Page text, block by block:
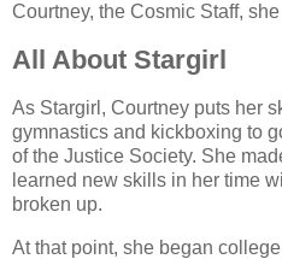
Courtney, the Cosmic Staff,
All About Stargirl
As Stargirl, Courtney puts her
gymnastics and kickboxing to
of the Justice Society. She
learned new skills in her time
broken up.
At that point, she began